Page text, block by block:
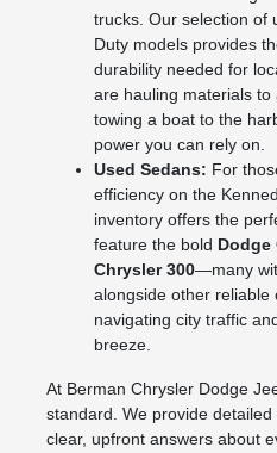
trucks. Our selection of
Duty models provides
durability needed for
are hauling materials
towing a boat to the
power you can rely on.
Used Sedans: For
efficiency on the
inventory offers the
feature the bold Dodge
Chrysler 300—many
alongside other reliable
navigating city traffic
breeze.
At Berman Chrysler Dodge
standard. We provide
clear, upfront answers about